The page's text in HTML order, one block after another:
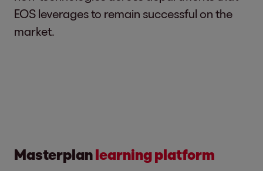
EOS leverages to remain successful on the
market.
Masterplanlearning platform